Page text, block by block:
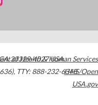
30329-4027USA
, TTY: 888-232-6348
of Health & Human Services
HHS/Open
USA.gov